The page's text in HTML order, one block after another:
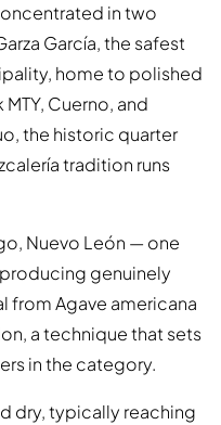
in two
García, the safest
home to polished
Cuerno, and
the historic quarter
tradition runs
Nuevo León — one
genuinely
from Agave americana
a technique that sets
in the category.
dry, typically reaching